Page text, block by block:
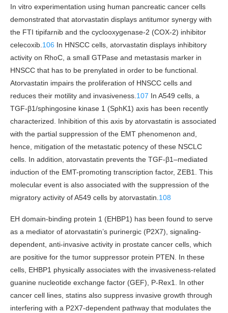
In vitro experimentation using human pancreatic cancer cells
demonstrated that atorvastatin displays antitumor synergy with
the FTI tipifarnib and the cyclooxygenase-2 (COX-2) inhibitor
celecoxib. 106 In HNSCC cells, atorvastatin displays inhibitory
activity on RhoC, a small GTPase and metastasis marker in
HNSCC that has to be prenylated in order to be functional.
Atorvastatin impairs the proliferation of HNSCC cells and
reduces their motility and invasiveness. 107 In A549 cells, a
TGF-β1/sphingosine kinase 1 (SphK1) axis has been recently
characterized. Inhibition of this axis by atorvastatin is associated
with the partial suppression of the EMT phenomenon and,
hence, mitigation of the metastatic potency of these NSCLC
cells. In addition, atorvastatin prevents the TGF-β1–mediated
induction of the EMT-promoting transcription factor, ZEB1. This
molecular event is also associated with the suppression of the
migratory activity of A549 cells by atorvastatin. 108
EH domain-binding protein 1 (EHBP1) has been found to serve
as a mediator of atorvastatin’s purinergic (P2X7), signaling-
dependent, anti-invasive activity in prostate cancer cells, which
are positive for the tumor suppressor protein PTEN. In these
cells, EHBP1 physically associates with the invasiveness-related
guanine nucleotide exchange factor (GEF), P-Rex1. In other
cancer cell lines, statins also suppress invasive growth through
interfering with a P2X7-dependent pathway that modulates the